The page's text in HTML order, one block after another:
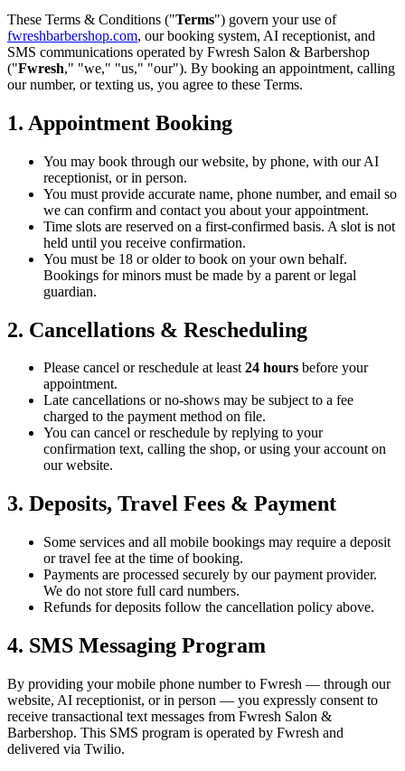
These Terms & Conditions ("Terms") govern your use of
fwreshbarbershop.com, our booking system, AI receptionist, and
SMS communications operated by Fwresh Salon & Barbershop
("Fwresh," "we," "us," "our"). By booking an appointment, calling
our number, or texting us, you agree to these Terms.
1. Appointment Booking
You may book through our website, by phone, with our AI
receptionist, or in person.
You must provide accurate name, phone number, and email so
we can confirm and contact you about your appointment.
Time slots are reserved on a first-confirmed basis. A slot is not
held until you receive confirmation.
You must be 18 or older to book on your own behalf.
Bookings for minors must be made by a parent or legal
guardian.
2. Cancellations & Rescheduling
Please cancel or reschedule at least24 hours before your
appointment.
Late cancellations or no-shows may be subject to a fee
charged to the payment method on file.
You can cancel or reschedule by replying to your
confirmation text, calling the shop, or using your account on
our website.
3. Deposits, Travel Fees & Payment
Some services and all mobile bookings may require a deposit
or travel fee at the time of booking.
Payments are processed securely by our payment provider.
We do not store full card numbers.
Refunds for deposits follow the cancellation policy above.
4. SMS Messaging Program
By providing your mobile phone number to Fwresh — through our
website, AI receptionist, or in person — you expressly consent to
receive transactional text messages from Fwresh Salon &
Barbershop. This SMS program is operated by Fwresh and
delivered via Twilio.